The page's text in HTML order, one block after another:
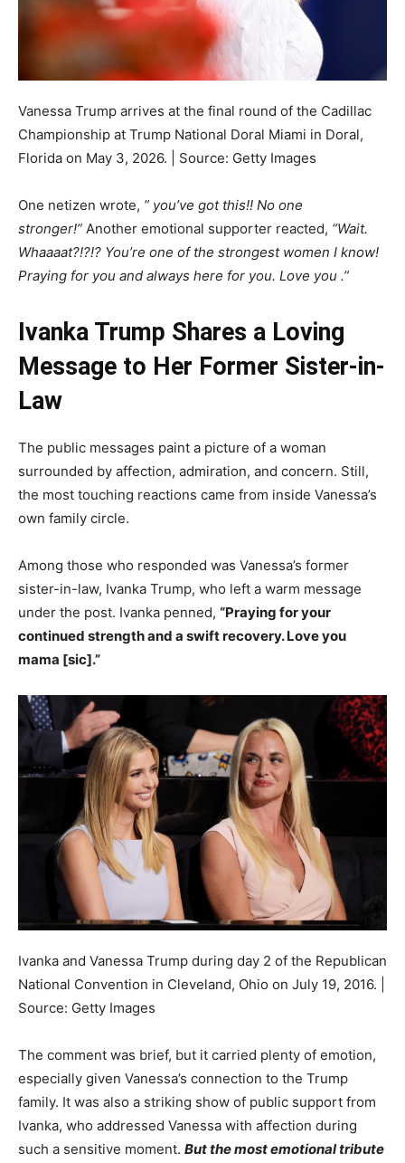
Vanessa Trump arrives at the final round of the Cadillac
Championship at Trump National Doral Miami in Doral,
Florida on May 3, 2026. | Source: Getty Images
One netizen wrote, ” you’ve got this!! No one
stronger!” Another emotional supporter reacted, “Wait.
Whaaaat?!?!? You’re one of the strongest women I know!
Praying for you and always here for you. Love you .”
Ivanka Trump Shares a Loving
Message to Her Former Sister-in-
Law
The public messages paint a picture of a woman
surrounded by affection, admiration, and concern. Still,
the most touching reactions came from inside Vanessa’s
own family circle.
Among those who responded was Vanessa’s former
sister-in-law, Ivanka Trump, who left a warm message
under the post. Ivanka penned, “Praying for your
continued strength and a swift recovery. Love you
mama [sic].”
Ivanka and Vanessa Trump during day 2 of the Republican
National Convention in Cleveland, Ohio on July 19, 2016. |
Source: Getty Images
The comment was brief, but it carried plenty of emotion,
especially given Vanessa’s connection to the Trump
family. It was also a striking show of public support from
Ivanka, who addressed Vanessa with affection during
such a sensitive moment. But the most emotional tribute